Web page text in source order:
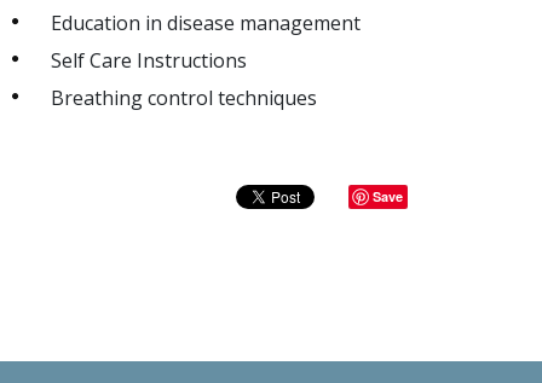
Education in disease management
Self Care Instructions
Breathing control techniques
Save